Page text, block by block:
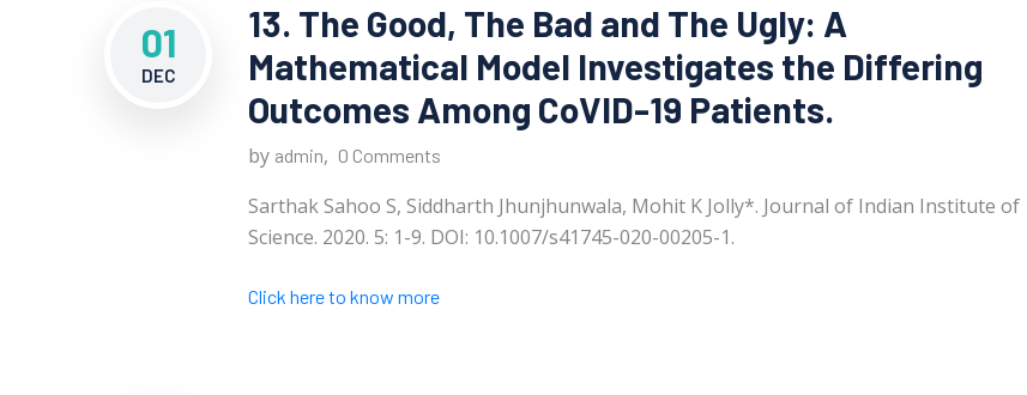
01
DEC
13. The Good, The Bad and The Ugly: A
Mathematical Model Investigates the Differing
Outcomes Among CoVID-19 Patients.
by admin, 0 Comments
Sarthak Sahoo S, Siddharth Jhunjhunwala, Mohit K Jolly*. Journal of Indian Institute of
Science. 2020. 5: 1-9. DOI: 10.1007/s41745-020-00205-1.
Click here to know more